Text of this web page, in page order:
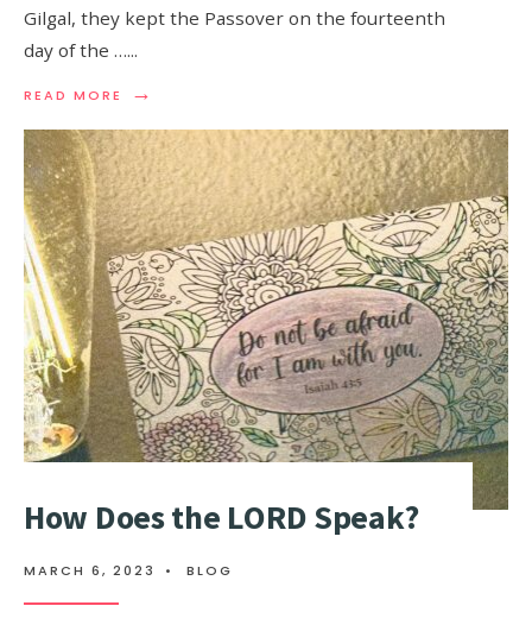
Gilgal, they kept the Passover on the fourteenth
day of the …...
READ MORE →
How Does the LORD Speak?
MARCH 6, 2023 • BLOG